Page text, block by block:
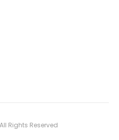
Rights Reserved